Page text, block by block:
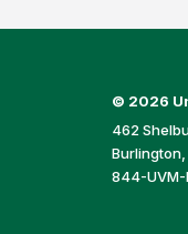
© 2026
462
844-